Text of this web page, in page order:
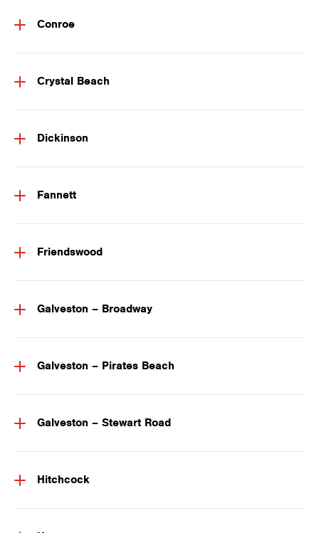
Conroe
Crystal Beach
Dickinson
Fannett
Friendswood
Galveston – Broadway
Galveston – Pirates Beach
Galveston – Stewart Road
Hitchcock